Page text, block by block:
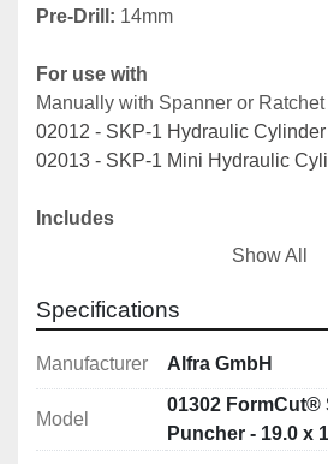
Pre-Drill: 14mm
For use with
Manually with Spanner or Ratchet
02012 - SKP-1 Hydraulic Cylinder
02013 - SKP-1 Mini Hydraulic
Includes
01352 - Ball bearing pressure nut
01353 - Adapter for hydraulic use
Note: Other sizes available here
Description
Show All
Specifications
Manufacturer Alfra GmbH
Model
01302 FormCut®
Puncher - 19.0 x